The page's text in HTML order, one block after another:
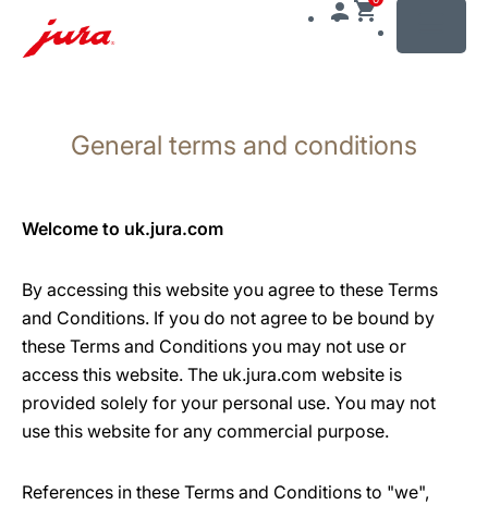
search
General terms and conditions
Welcome to uk.jura.com
By accessing this website you agree to these Terms
and Conditions. If you do not agree to be bound by
these Terms and Conditions you may not use or
access this website. The uk.jura.com website is
provided solely for your personal use. You may not
use this website for any commercial purpose.
References in these Terms and Conditions to "we",